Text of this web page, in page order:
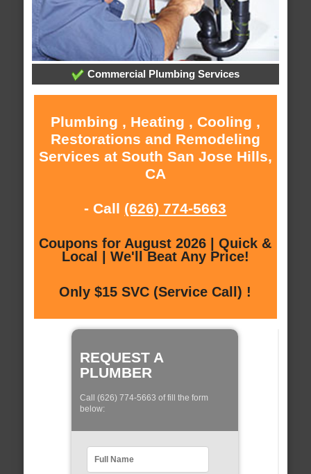
Commercial Plumbing Services
Plumbing , Heating , Cooling ,
Restorations and Remodeling
Services at South San Jose Hills,
CA
- Call (626) 774-5663
Coupons for August 2026 | Quick &
Local | We'll Beat Any Price!
Only $15 SVC (Service Call) !
REQUEST A
PLUMBER
Call (626) 774-5663 of fill the form
below: